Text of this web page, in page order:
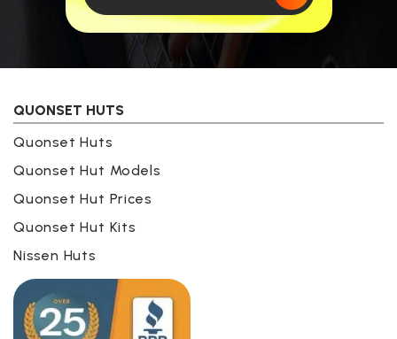
QUONSET HUTS
Quonset Huts
Quonset Hut Models
Quonset Hut Prices
Quonset Hut Kits
Nissen Huts